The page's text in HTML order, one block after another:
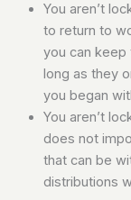
You aren’t
to return to
you can keep
long as they
you began
You aren’t
does not
that can be
distributions